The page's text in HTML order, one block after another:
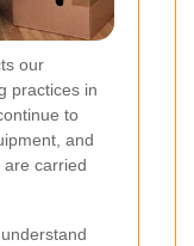
our
practices in
to
and
carried
understand